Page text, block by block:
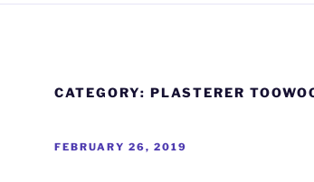
CATEGORY: PLASTERER
POSTED
FEBRUARY 26, 2019